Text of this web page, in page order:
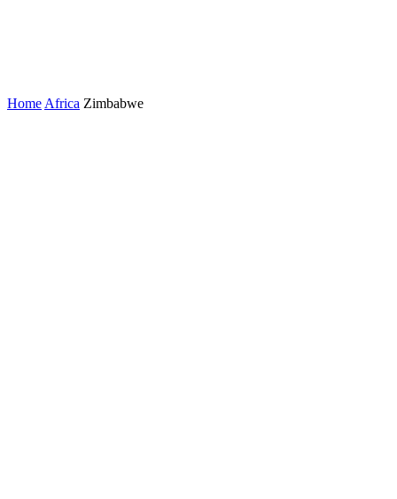
Home Africa Zimbabwe